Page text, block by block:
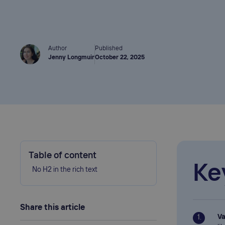
Author
Jenny Longmuir
Published
October 22, 2025
Table of content
No H2 in the rich text
Share this article